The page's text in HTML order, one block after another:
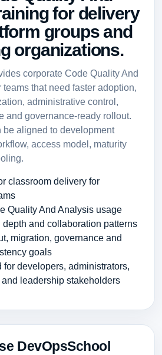
for delivery
groups and
organizations.
corporate Code Quality And
that need faster adoption,
administrative control,
and governance-ready rollout.
be aligned to development
access model, maturity
classroom delivery for
Quality And Analysis usage
depth and collaboration patterns
migration, governance and
goals
for developers, administrators,
and leadership stakeholders
DevOpsSchool